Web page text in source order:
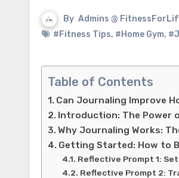
By Admins @
#Fitness Tips, #Home Gym,
Table of Contents
Can Journaling Improve
Introduction: The Power
Why Journaling Works:
Getting Started: How to
Reflective Prompt 1:
Reflective Prompt 2: